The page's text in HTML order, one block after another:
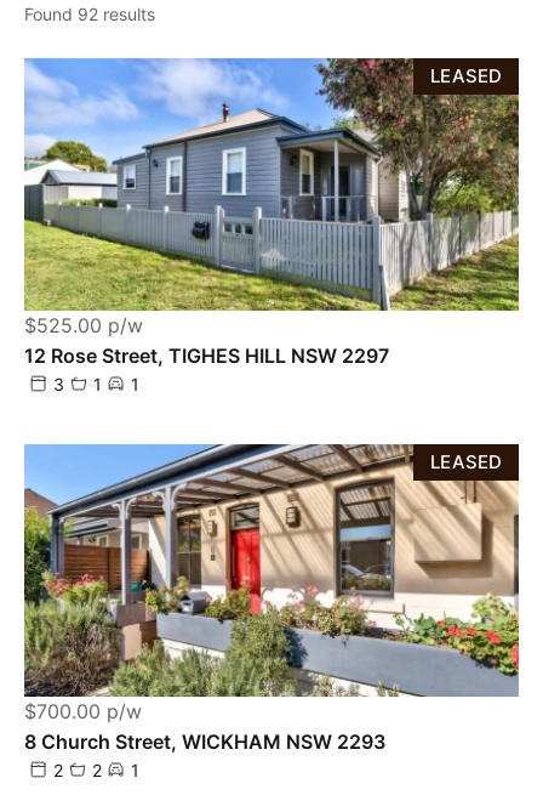
Found 92 results
LEASED
$525.00 p/w
12 Rose Street, TIGHES HILL NSW 2297
3 1 1
LEASED
$700.00 p/w
8 Church Street, WICKHAM NSW 2293
2 2 1